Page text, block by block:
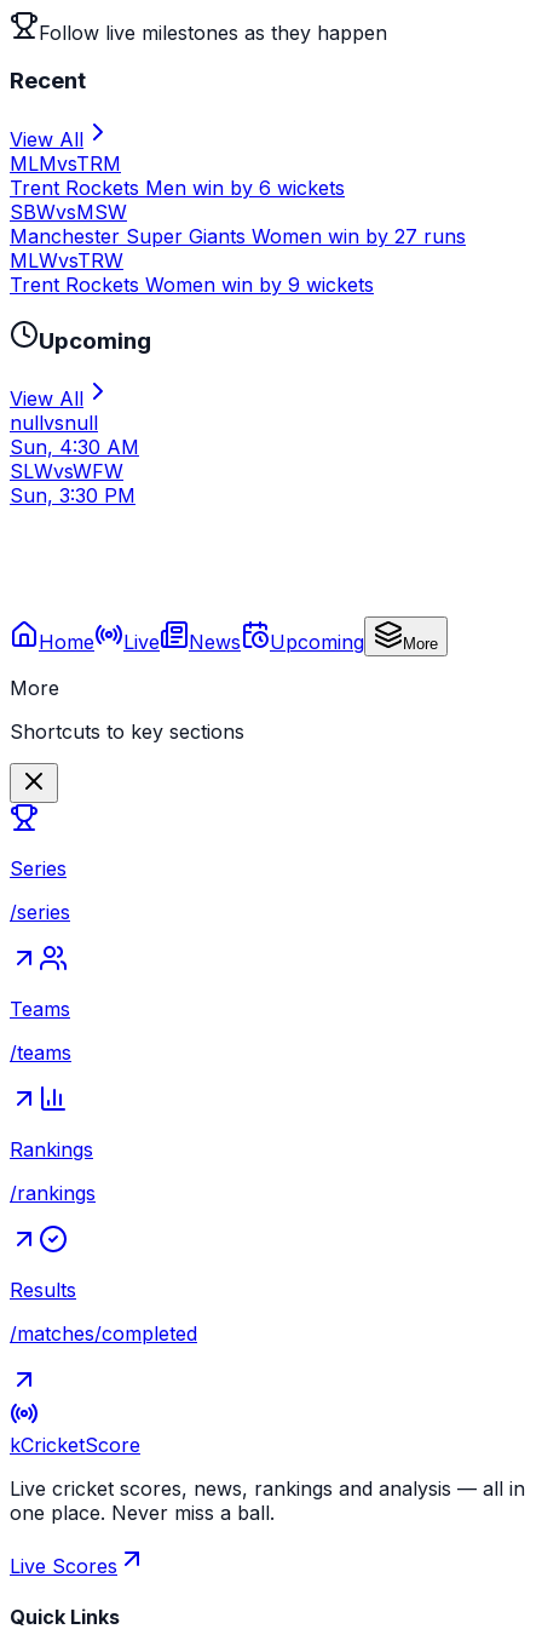
Follow live milestones as they happen
Recent
View All
MLMvsTRM
Trent Rockets Men win by 6 wickets
SBWvsMSW
Manchester Super Giants Women win by 27 runs
MLWvsTRW
Trent Rockets Women win by 9 wickets
Upcoming
View All
nullvsnull
Sun, 4:30 AM
SLWvsWFW
Sun, 3:30 PM
Home Live News Upcoming More
More
Shortcuts to key sections
Series
/series
Teams
/teams
Rankings
/rankings
Results
/matches/completed
kCricketScore
Live cricket scores, news, rankings and analysis — all in
one place. Never miss a ball.
Live Scores
Quick Links